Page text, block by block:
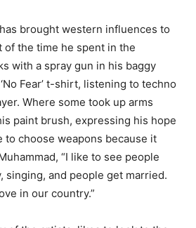
brought western influences to
of the time he spent in the
with a spray gun in his baggy
Fear’ t-shirt, listening to techno
Where some took up arms
paint brush, expressing his hope
to choose weapons because it
“I like to see people
singing, and people get married.
in our country.”